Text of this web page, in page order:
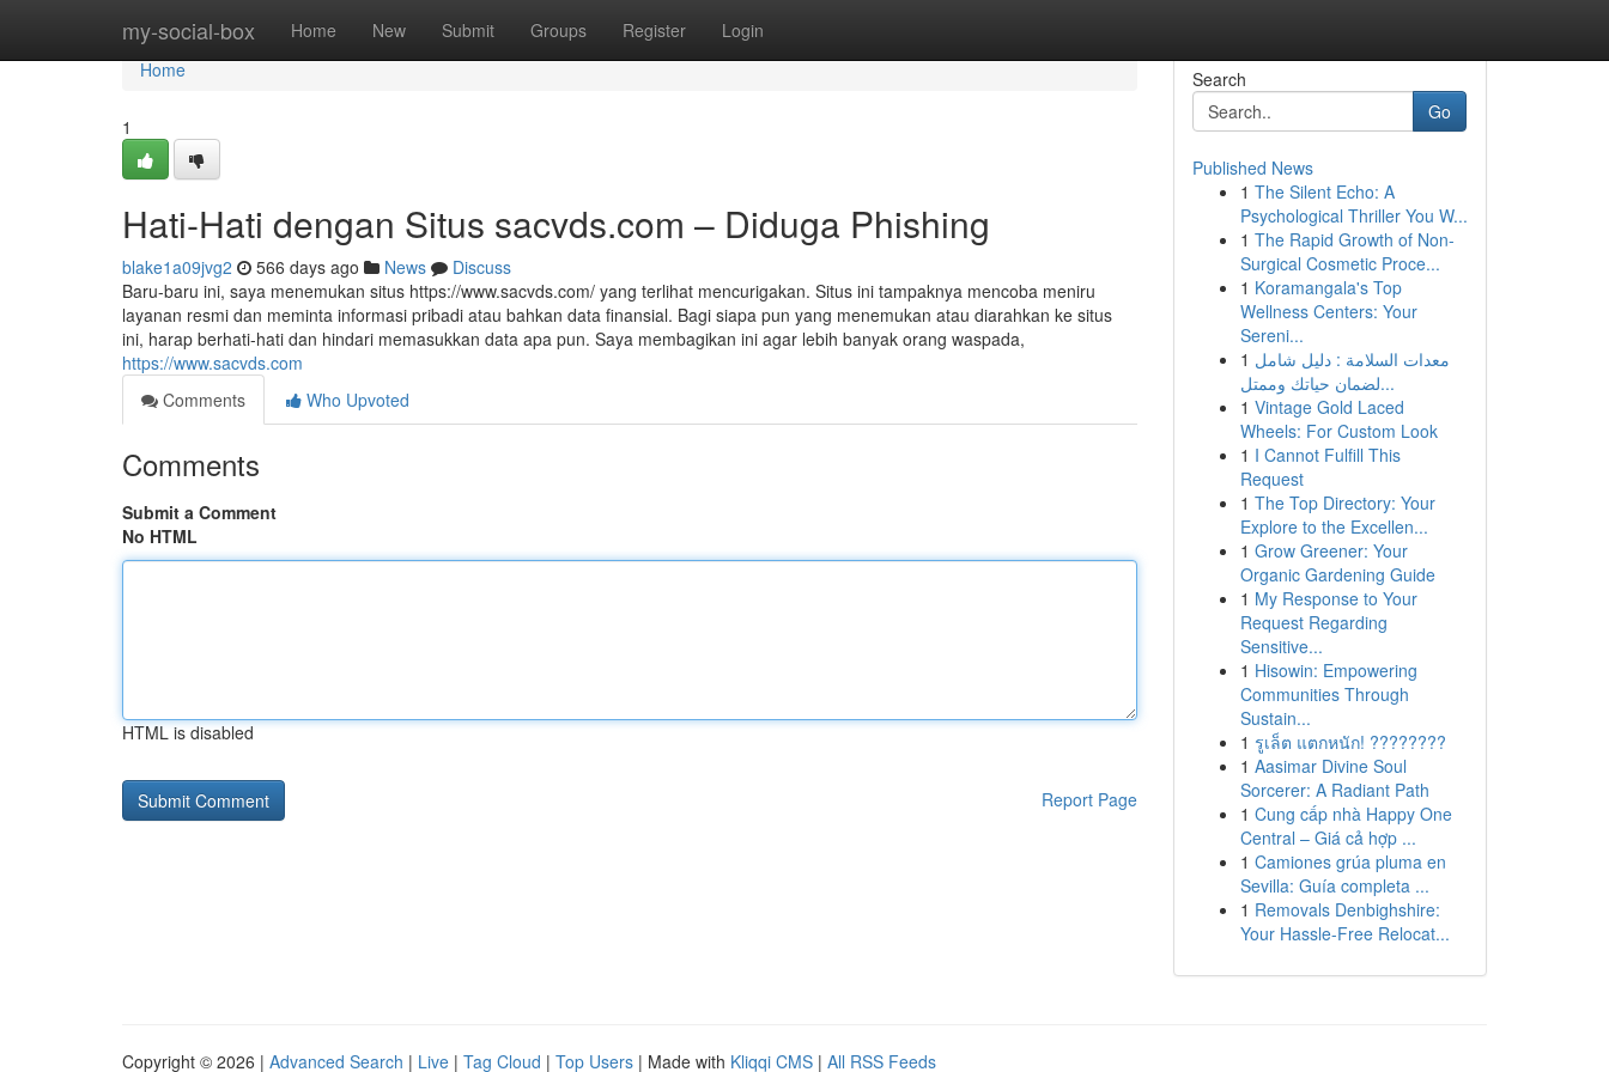
my-social-box Home New Submit Groups Register Login
Home
Home
1
Hati-Hati dengan Situs sacvds.com – Diduga Phishing
blake1a09jvg2 566 days ago News
Discuss
Baru-baru ini, saya menemukan situs https://www.sacvds.com/ yang terlihat mencurigakan. Situs ini tampaknya mencoba meniru
layanan resmi dan meminta informasi pribadi atau bahkan data finansial. Bagi siapa pun yang menemukan atau diarahkan ke situs
ini, harap berhati-hati dan hindari memasukkan data apa pun. Saya membagikan ini agar lebih banyak orang waspada,
https://www.sacvds.com
Comments
Who Upvoted
Comments
Submit a Comment
No HTML
HTML is disabled
Report Page
Search
Go
Published News
1 The Silent Echo: A
Psychological Thriller You W...
1 The Rapid Growth of Non-
Surgical Cosmetic Proce...
1 Koramangala's Top
Wellness Centers: Your
Sereni...
1 معدات السلامة : دليل شامل
لضمان حياتك وممتل...
1 Vintage Gold Laced
Wheels: For Custom Look
1 I Cannot Fulfill This
Request
1 The Top Directory: Your
Explore to the Excellen...
1 Grow Greener: Your
Organic Gardening Guide
1 My Response to Your
Request Regarding
Sensitive...
1 Hisowin: Empowering
Communities Through
Sustain...
1 รูเล็ต แตกหนัก! ????????
1 Aasimar Divine Soul
Sorcerer: A Radiant Path
1 Cung cấp nhà Happy One
Central – Giá cả hợp ...
1 Camiones grúa pluma en
Sevilla: Guía completa ...
1 Removals Denbighshire:
Your Hassle-Free Relocat...
Copyright © 2026 | Advanced Search | Live | Tag Cloud | Top Users | Made with Kliqqi CMS | All RSS Feeds